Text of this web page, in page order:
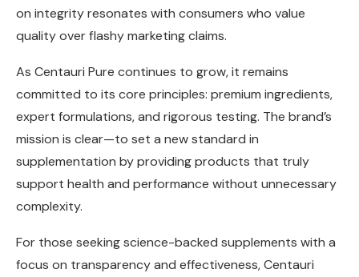
on integrity resonates with consumers who value
quality over flashy marketing claims.
As Centauri Pure continues to grow, it remains
committed to its core principles: premium ingredients,
expert formulations, and rigorous testing. The brand’s
mission is clear—to set a new standard in
supplementation by providing products that truly
support health and performance without unnecessary
complexity.
For those seeking science-backed supplements with a
focus on transparency and effectiveness, Centauri